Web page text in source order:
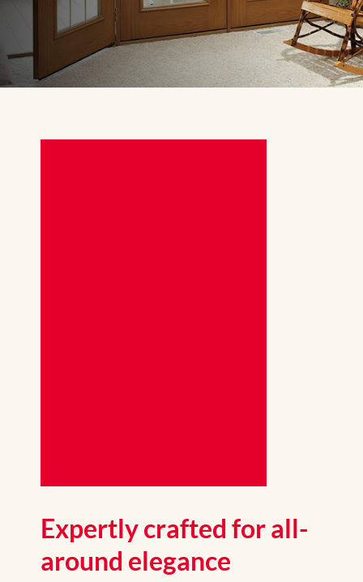
Expertly crafted for all-
around elegance